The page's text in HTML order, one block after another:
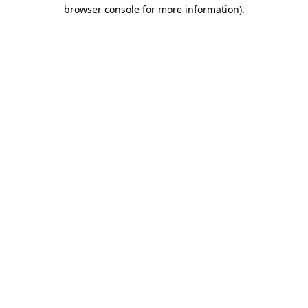
browser console for more information).